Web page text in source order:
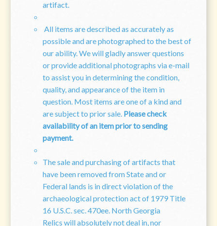
artifact.
All items are described as accurately as
possible and are photographed to the best of
our ability. We will gladly answer questions
or provide additional photographs via e-mail
to assist you in determining the condition,
quality, and appearance of the item in
question. Most items are one of a kind and
are subject to prior sale. Please check
availability of an item prior to sending
payment.
The sale and purchasing of artifacts that
have been removed from State and or
Federal lands is in direct violation of the
archaeological protection act of 1979 Title
16 U.S.C. sec. 470ee. North Georgia
Relics will absolutely not deal in, nor